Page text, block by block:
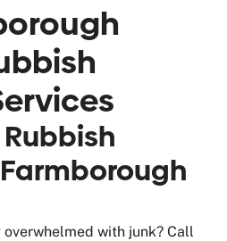
with junk? Call